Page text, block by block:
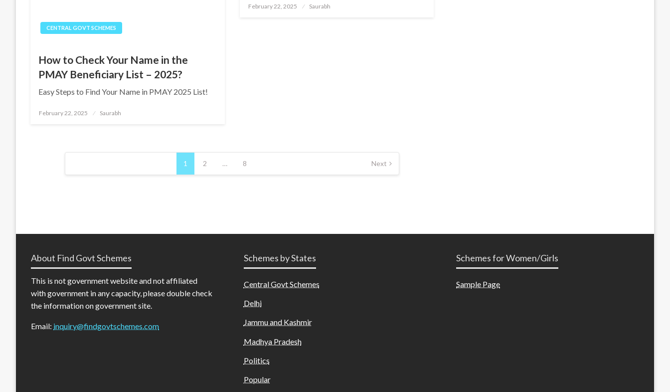
CENTRAL GOVT SCHEMES
How to Check Your Name in the
PMAY Beneficiary List – 2025?
Easy Steps to Find Your Name in PMAY 2025 List!
Posted
February 22, 2025 Saurabh
Posted
February 22, 2025 Saurabh
Posts
1 2 … 8 Next
About Find Govt Schemes
This is not government website and not affiliated
with government in any capacity, please double check
the information on government site.
Email: inquiry@findgovtschemes.com
Schemes by States
Central Govt Schemes
Delhi
Jammu and Kashmir
Madhya Pradesh
Politics
Popular
Schemes for Women/Girls
Sample Page